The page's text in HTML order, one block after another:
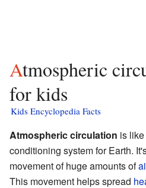
Atmospheric circulation facts
for kids
Kids Encyclopedia Facts
Atmospheric circulation is
conditioning system for Earth.
movement of huge amounts of
This movement helps spread